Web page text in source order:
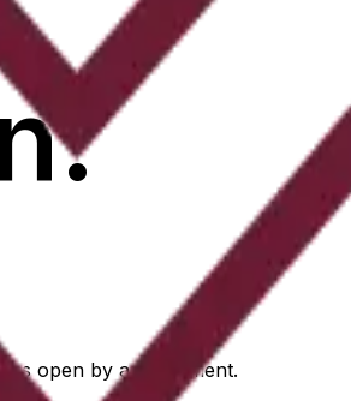
open by appointment.